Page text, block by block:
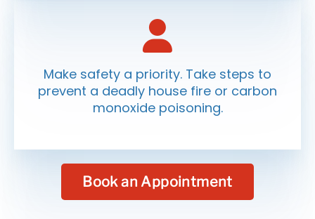
Make safety a priority. Take steps to
prevent a deadly house fire or carbon
monoxide poisoning.
Book an Appointment